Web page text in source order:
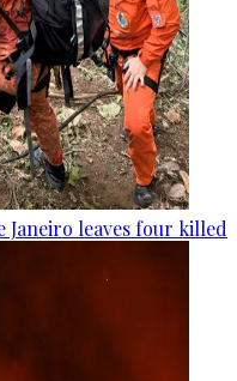
leaves four killed